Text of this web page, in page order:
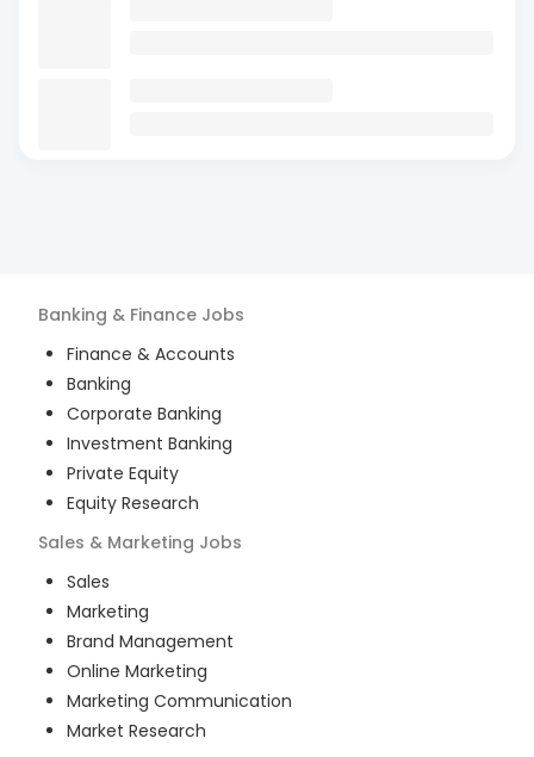
Banking & Finance Jobs
Finance & Accounts
Banking
Corporate Banking
Investment Banking
Private Equity
Equity Research
Sales & Marketing Jobs
Sales
Marketing
Brand Management
Online Marketing
Marketing Communication
Market Research